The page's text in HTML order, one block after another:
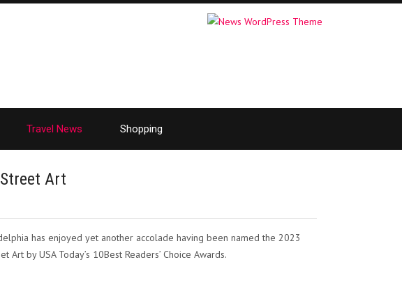
Travel News Shopping
Art
has enjoyed yet another accolade having been named the 2023
Art by USA Today’s 10Best Readers’ Choice Awards.